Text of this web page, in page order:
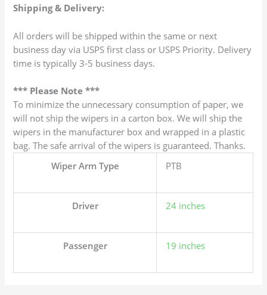
Shipping & Delivery:
All orders will be shipped within the same or next
business day via USPS first class or USPS Priority. Delivery
time is typically 3-5 business days.
*** Please Note ***
To minimize the unnecessary consumption of paper, we
will not ship the wipers in a carton box. We will ship the
wipers in the manufacturer box and wrapped in a plastic
bag. The safe arrival of the wipers is guaranteed. Thanks.
Wiper Arm Type
PTB
Driver 24 inches
Passenger 19 inches